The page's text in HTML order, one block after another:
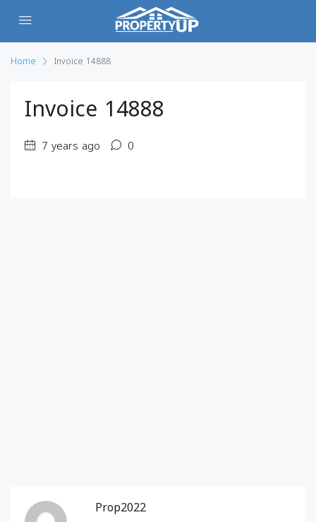
Home Invoice 14888
Invoice 14888
7 years ago 0
Prop2022